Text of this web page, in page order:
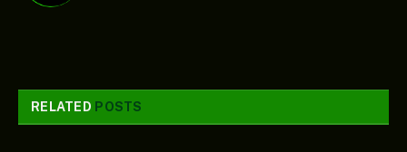
RELATED POSTS